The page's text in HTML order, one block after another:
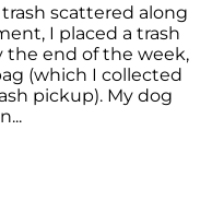
scattered along
I placed a trash
the end of the week,
(which I collected
pickup). My dog